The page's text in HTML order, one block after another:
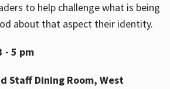
to help challenge what is being
about that aspect their identity.
- 5 pm
Staff Dining Room, West